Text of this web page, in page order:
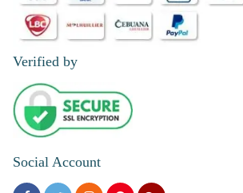
Verified by
Social Account